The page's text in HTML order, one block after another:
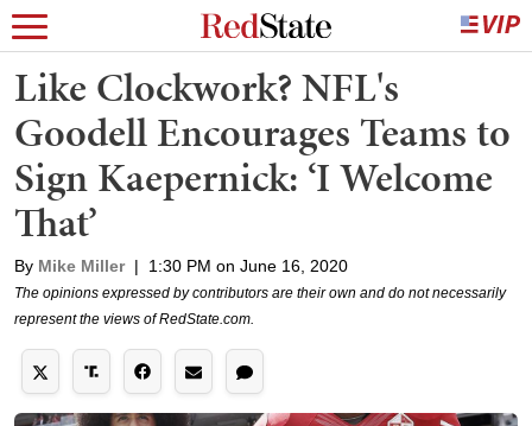
Like Clockwork? NFL's
Goodell Encourages Teams to
Sign Kaepernick: ‘I Welcome
That’
By Mike Miller | 1:30 PM on June 16, 2020
The opinions expressed by contributors are their own and do not necessarily
represent the views of RedState.com.